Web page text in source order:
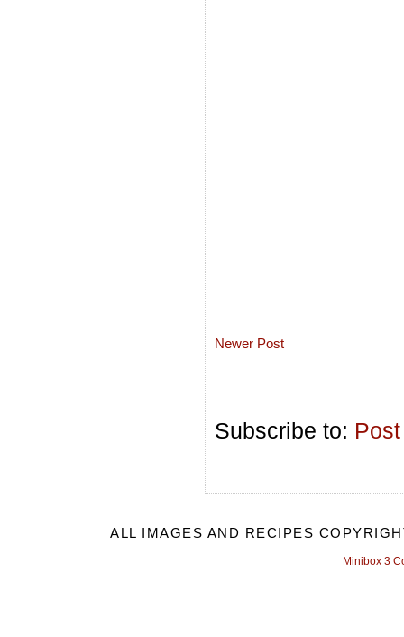
Newer Post
Subscribe to:
ALL IMAGES AND RECIPES
Minibox 3